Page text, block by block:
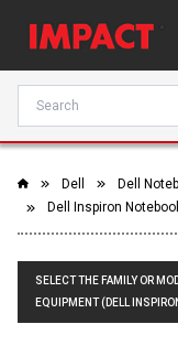
Dell Dell
Dell Inspiron
SELECT THE FAMILY OR
EQUIPMENT (DELL